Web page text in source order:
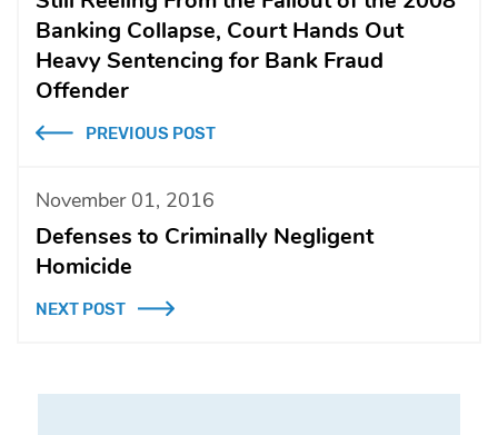
Banking Collapse, Court Hands Out
Heavy Sentencing for Bank Fraud
Offender
PREVIOUS POST
November 01, 2016
Defenses to Criminally Negligent
Homicide
NEXT POST